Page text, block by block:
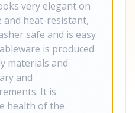
very elegant on
and heat-resistant,
safe and is easy
is produced
materials and
and
It is
health of the